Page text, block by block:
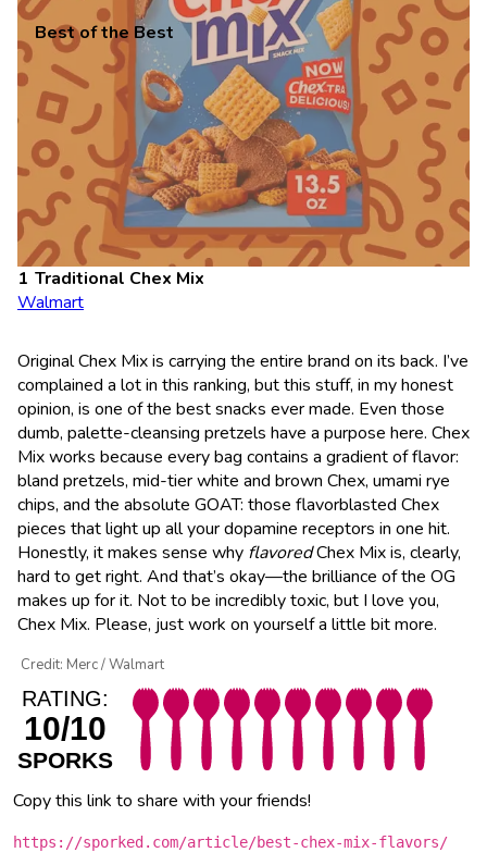
Best of the Best
Traditional Chex Mix
Walmart
Original Chex Mix is carrying the entire brand on its back. I’ve
complained a lot in this ranking, but this stuff, in my honest
opinion, is one of the best snacks ever made. Even those
dumb, palette-cleansing pretzels have a purpose here. Chex
Mix works because every bag contains a gradient of flavor:
bland pretzels, mid-tier white and brown Chex, umami rye
chips, and the absolute GOAT: those flavorblasted Chex
pieces that light up all your dopamine receptors in one hit.
Honestly, it makes sense why flavoredChex Mix is, clearly,
hard to get right. And that’s okay—the brilliance of the OG
makes up for it. Not to be incredibly toxic, but I love you,
Chex Mix. Please, just work on yourself a little bit more.
Credit: Merc / Walmart
RATING:
10/10
SPORKS
Copy this link to share with your friends!
https://sporked.com/article/best-chex-mix-flavors/